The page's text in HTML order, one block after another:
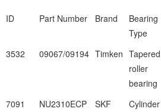
ID Part Number Brand
Bearing
Type
3532
09067/09194 Timken Tapered
roller
bearing
7091 NU2310ECP SKF
Cylinder